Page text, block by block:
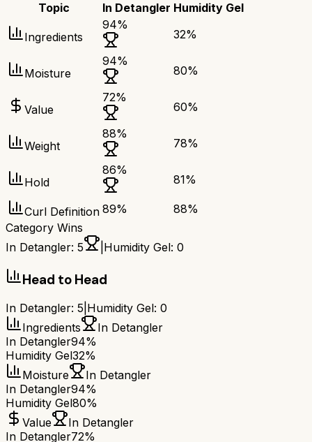
Topic In Detangler Humidity Gel
Ingredients
94%
32%
Moisture
94%
80%
Value
72%
60%
Weight
88%
78%
Hold
86%
81%
Curl Definition 89% 88%
Category Wins
In Detangler: 5 Humidity Gel: 0
Head to Head
In Detangler: 5 Humidity Gel: 0
Ingredients
In Detangler
In Detangler94%
Humidity Gel32%
Moisture
In Detangler
In Detangler94%
Humidity Gel80%
Value
In Detangler
In Detangler72%